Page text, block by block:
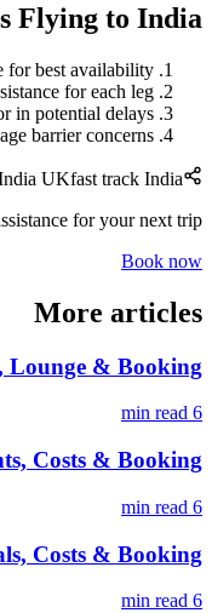
Flying to India
for best availability
for each leg
in potential delays
barrier concerns
UKfast track India
for your next trip?
Book now
More articles
Lounge & Booking
6 min read
Costs & Booking
6 min read
Costs & Booking
6 min read